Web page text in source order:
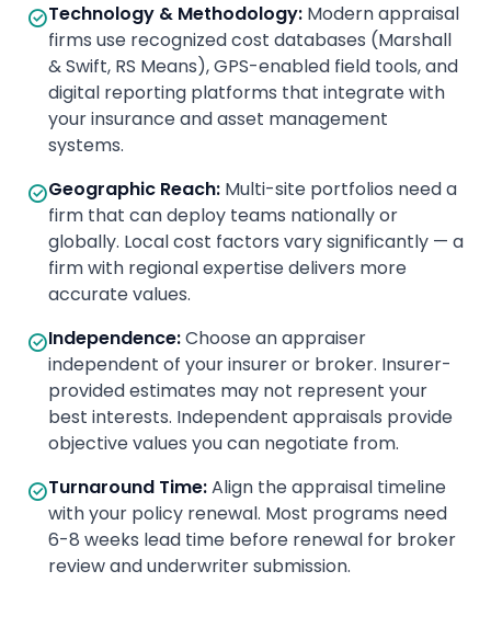
Technology & Methodology: Modern appraisal
firms use recognized cost databases (Marshall
& Swift, RS Means), GPS-enabled field tools, and
digital reporting platforms that integrate with
your insurance and asset management
systems.
Geographic Reach: Multi-site portfolios need a
firm that can deploy teams nationally or
globally. Local cost factors vary significantly — a
firm with regional expertise delivers more
accurate values.
Independence:Choose an appraiser
independent of your insurer or broker. Insurer-
provided estimates may not represent your
best interests. Independent appraisals provide
objective values you can negotiate from.
Turnaround Time:Align the appraisal timeline
with your policy renewal. Most programs need
6-8 weeks lead time before renewal for broker
review and underwriter submission.